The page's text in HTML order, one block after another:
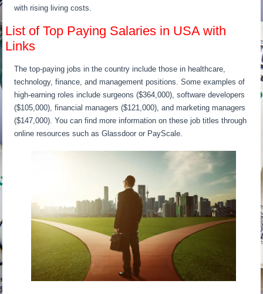
with rising living costs.
List of Top Paying Salaries in USA with
Links
The top-paying jobs in the country include those in healthcare,
technology, finance, and management positions. Some examples of
high-earning roles include surgeons ($364,000), software developers
($105,000), financial managers ($121,000), and marketing managers
($147,000). You can find more information on these job titles through
online resources such as Glassdoor or PayScale.